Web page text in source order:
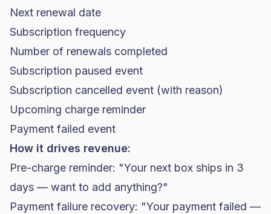
Next renewal date
Subscription frequency
Number of renewals completed
Subscription paused event
Subscription cancelled event (with reason)
Upcoming charge reminder
Payment failed event
How it drives revenue:
Pre-charge reminder: "Your next box ships in 3
days — want to add anything?"
Payment failure recovery: "Your payment failed —